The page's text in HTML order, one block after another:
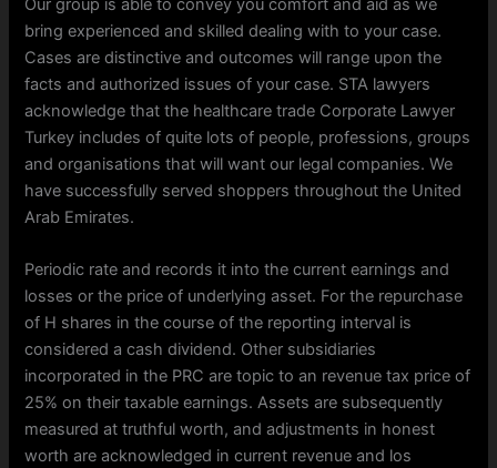
Our group is able to convey you comfort and aid as we
bring experienced and skilled dealing with to your case.
Cases are distinctive and outcomes will range upon the
facts and authorized issues of your case. STA lawyers
acknowledge that the healthcare trade Corporate Lawyer
Turkey includes of quite lots of people, professions, groups
and organisations that will want our legal companies. We
have successfully served shoppers throughout the United
Arab Emirates.
Periodic rate and records it into the current earnings and
losses or the price of underlying asset. For the repurchase
of H shares in the course of the reporting interval is
considered a cash dividend. Other subsidiaries
incorporated in the PRC are topic to an revenue tax price of
25% on their taxable earnings. Assets are subsequently
measured at truthful worth, and adjustments in honest
worth are acknowledged in current revenue and los